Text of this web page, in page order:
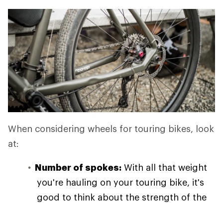
When considering wheels for touring bikes, look
at:
Number of spokes: With all that weight
you're hauling on your touring bike, it's
good to think about the strength of the